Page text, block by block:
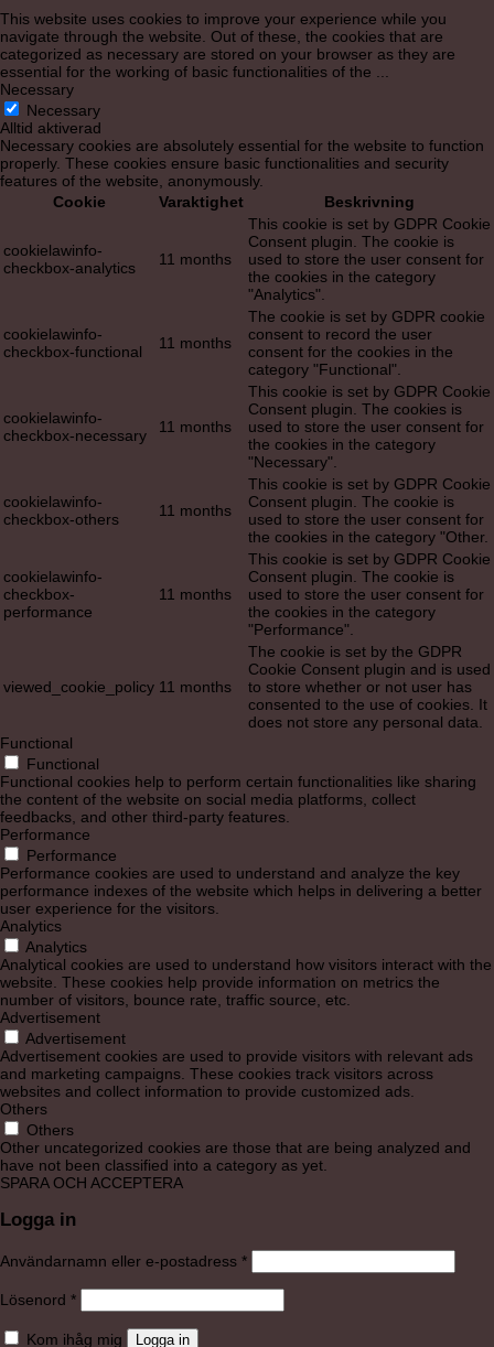
This website uses cookies to improve your experience while you
navigate through the website. Out of these, the cookies that are
categorized as necessary are stored on your browser as they are
essential for the working of basic functionalities of the
Necessary
Necessary
Alltid aktiverad
Necessary cookies are absolutely essential for the website to function
properly. These cookies ensure basic functionalities and security
features of the website, anonymously.
Cookie
Varaktighet Beskrivning
cookielawinfo-
checkbox-analytics
11 months
This cookie is set by GDPR Cookie
Consent plugin. The cookie is
used to store the user consent for
the cookies in the category
"Analytics".
cookielawinfo-
checkbox-functional
11 months
The cookie is set by GDPR cookie
consent to record the user
consent for the cookies in the
category "Functional".
cookielawinfo-
checkbox-necessary
11 months
This cookie is set by GDPR Cookie
Consent plugin. The cookies is
used to store the user consent for
the cookies in the category
"Necessary".
cookielawinfo-
checkbox-others
11 months
This cookie is set by GDPR Cookie
Consent plugin. The cookie is
used to store the user consent for
the cookies in the category "Other.
cookielawinfo-
checkbox-
performance
11 months
This cookie is set by GDPR Cookie
Consent plugin. The cookie is
used to store the user consent for
the cookies in the category
"Performance".
viewed_cookie_policy 11 months
The cookie is set by the GDPR
Cookie Consent plugin and is used
to store whether or not user has
consented to the use of cookies. It
does not store any personal data.
Functional
Functional
Functional cookies help to perform certain functionalities like sharing
the content of the website on social media platforms, collect
feedbacks, and other third-party features.
Performance
Performance
Performance cookies are used to understand and analyze the key
performance indexes of the website which helps in delivering a better
user experience for the visitors.
Analytics
Analytics
Analytical cookies are used to understand how visitors interact with the
website. These cookies help provide information on metrics the
number of visitors, bounce rate, traffic source, etc.
Advertisement
Advertisement
Advertisement cookies are used to provide visitors with relevant ads
and marketing campaigns. These cookies track visitors across
websites and collect information to provide customized ads.
Others
Others
Other uncategorized cookies are those that are being analyzed and
have not been classified into a category as yet.
SPARA OCH ACCEPTERA
Logga in
Användarnamn eller e-postadress *Obligatoriskt
Lösenord *Obligatoriskt
Kom ihåg mig Logga in